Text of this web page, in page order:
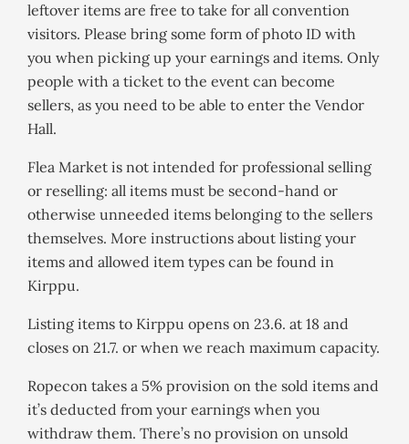
leftover items are free to take for all convention
visitors. Please bring some form of photo ID with
you when picking up your earnings and items. Only
people with a ticket to the event can become
sellers, as you need to be able to enter the Vendor
Hall.
Flea Market is not intended for professional selling
or reselling: all items must be second-hand or
otherwise unneeded items belonging to the sellers
themselves. More instructions about listing your
items and allowed item types can be found in
Kirppu.
Listing items to Kirppu opens on 23.6. at 18 and
closes on 21.7. or when we reach maximum capacity.
Ropecon takes a 5% provision on the sold items and
it’s deducted from your earnings when you
withdraw them. There’s no provision on unsold